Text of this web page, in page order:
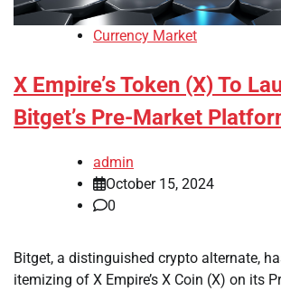
Currency Market
X Empire’s Token (X) To
Bitget’s Pre-Market
admin
October 15, 2024
0
Bitget, a distinguished crypto alternate,
itemizing of X Empire’s X Coin (X) on its